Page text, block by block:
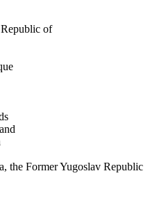
of
the Former Yugoslav Republic